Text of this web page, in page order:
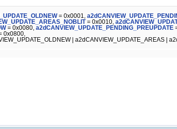
= 0x0001,
= 0x0010,
= 0x0080, a2dCANVIEW_UPDATE_PENDING_PREUPDATE
0x0800,
| a2dCANVIEW_UPDATE_AREAS |